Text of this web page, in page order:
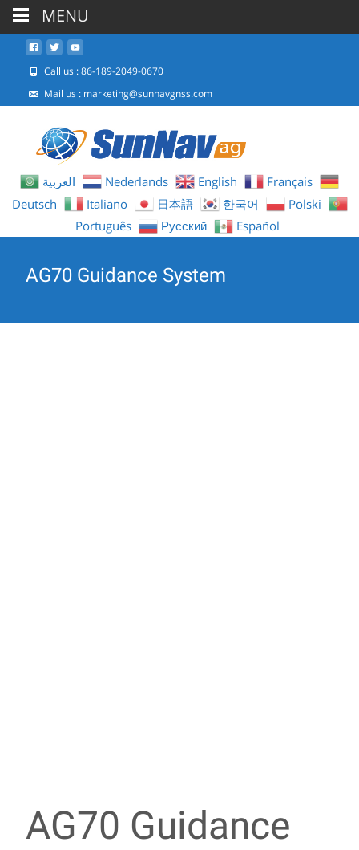
Call us : 86-189-2049-0670
Mail us : marketing@sunnavgnss.com
العربية Nederlands English
Français
Deutsch
Italiano 日本語 한국어
Polski
Português
Русский Español
AG70 Guidance System
AG70 Guidance
MENU